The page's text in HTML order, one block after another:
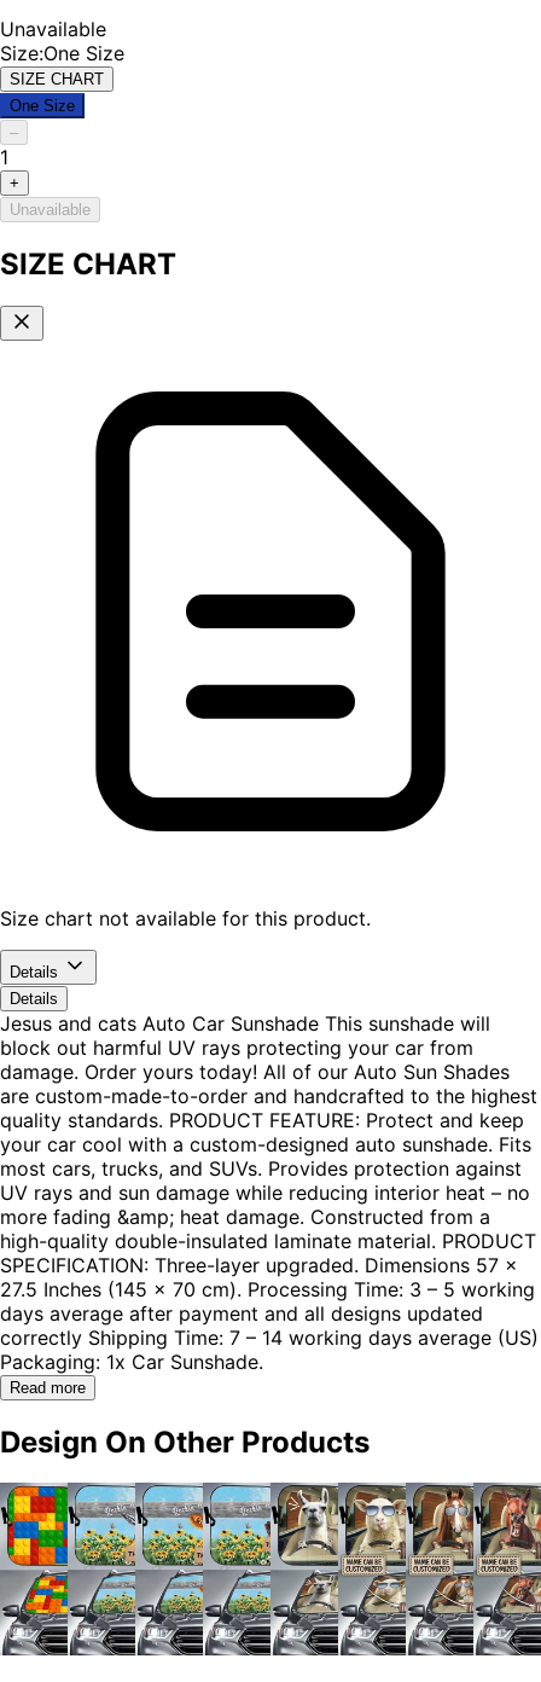
Unavailable
Size:One Size
SIZE CHART
One Size
–
1
+
Unavailable
SIZE CHART
Size chart not available for this product.
Details
Details
Jesus and cats Auto Car Sunshade This sunshade will
block out harmful UV rays protecting your car from
damage. Order yours today! All of our Auto Sun Shades
are custom-made-to-order and handcrafted to the highest
quality standards. PRODUCT FEATURE: Protect and keep
your car cool with a custom-designed auto sunshade. Fits
most cars, trucks, and SUVs. Provides protection against
UV rays and sun damage while reducing interior heat – no
more fading &amp; heat damage. Constructed from a
high-quality double-insulated laminate material. PRODUCT
SPECIFICATION: Three-layer upgraded. Dimensions 57 x
27.5 Inches (145 x 70 cm). Processing Time: 3 – 5 working
days average after payment and all designs updated
correctly Shipping Time: 7 – 14 working days average (US)
Packaging: 1x Car Sunshade.
Read more
Design On Other Products